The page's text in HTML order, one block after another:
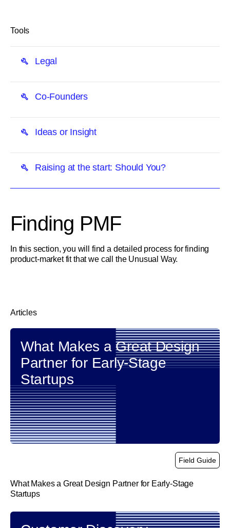
Tools
Legal
Co-Founders
Ideas or Insight
Raising at the start: Should You?
Finding PMF
In this section, you will find a detailed process for finding
product-market fit that we call the Unusual Way.
Articles
What Makes a Great Design
Partner for Early-Stage
Startups
Field Guide
What Makes a Great Design Partner for Early-Stage
Startups